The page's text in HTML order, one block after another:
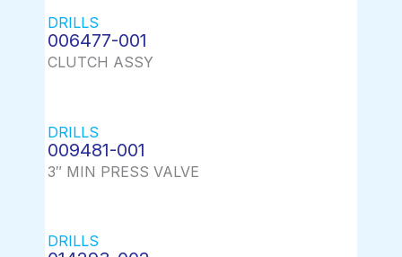
DRILLS
006477-001
CLUTCH ASSY
DRILLS
009481-001
3″ MIN PRESS VALVE
DRILLS